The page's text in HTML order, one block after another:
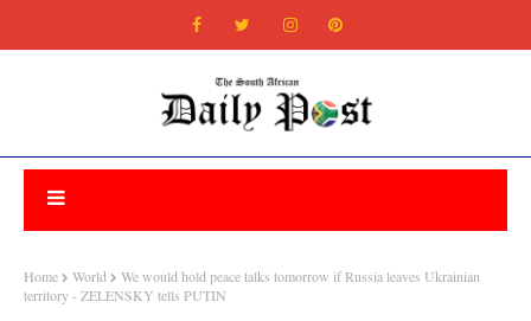
Home World
We would hold peace talks tomorrow if Russia leaves Ukrainian
territory - ZELENSKY tells PUTIN